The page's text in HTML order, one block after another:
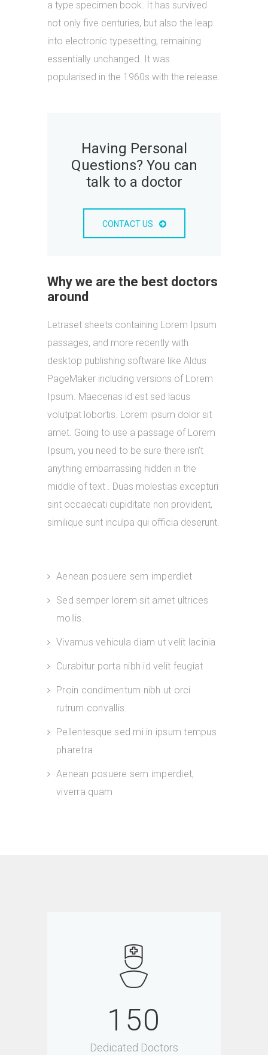
a type specimen book. It has survived
not only five centuries, but also the leap
into electronic typesetting, remaining
essentially unchanged. It was
popularised in the 1960s with the release.
Having Personal
Questions? You can
talk to a doctor
CONTACT US
Why we are the best doctors
around
Letraset sheets containing Lorem Ipsum
passages, and more recently with
desktop publishing software like Aldus
PageMaker including versions of Lorem
Ipsum. Maecenas id est sed lacus
volutpat lobortis. Lorem ipsum dolor sit
amet. Going to use a passage of Lorem
Ipsum, you need to be sure there isn’t
anything embarrassing hidden in the
middle of text . Duas molestias excepturi
sint occaecati cupiditate non provident,
similique sunt inculpa qui officia deserunt.
Aenean posuere sem imperdiet
Sed semper lorem sit amet ultrices
mollis.
Vivamus vehicula diam ut velit lacinia
Curabitur porta nibh id velit feugiat
Proin condimentum nibh ut orci
rutrum convallis.
Pellentesque sed mi in ipsum tempus
pharetra
Aenean posuere sem imperdiet,
viverra quam
150
Dedicated Doctors